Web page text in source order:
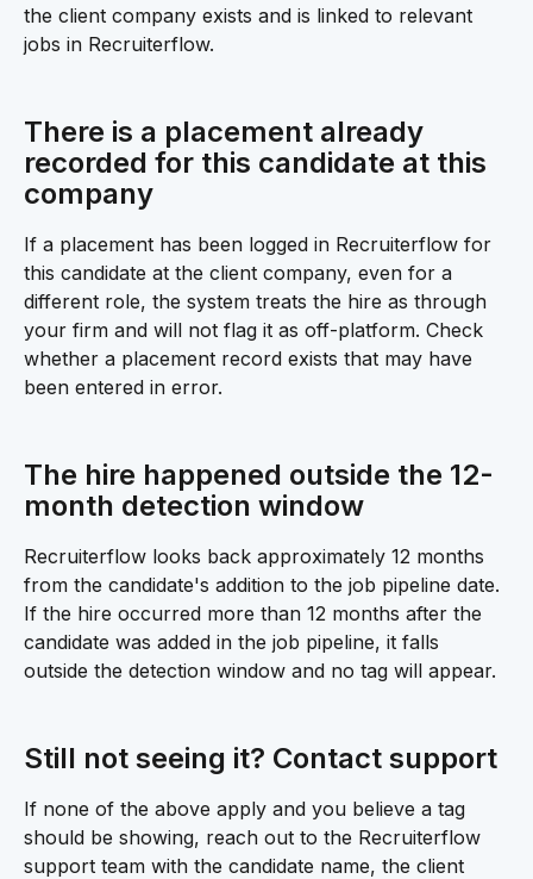
the client company exists and is linked to relevant
jobs in Recruiterflow.
There is a placement already
recorded for this candidate at this
company
If a placement has been logged in Recruiterflow for
this candidate at the client company, even for a
different role, the system treats the hire as through
your firm and will not flag it as off-platform. Check
whether a placement record exists that may have
been entered in error.
The hire happened outside the 12-
month detection window
Recruiterflow looks back approximately 12 months
from the candidate's addition to the job pipeline date.
If the hire occurred more than 12 months after the
candidate was added in the job pipeline, it falls
outside the detection window and no tag will appear.
Still not seeing it? Contact support
If none of the above apply and you believe a tag
should be showing, reach out to the Recruiterflow
support team with the candidate name, the client